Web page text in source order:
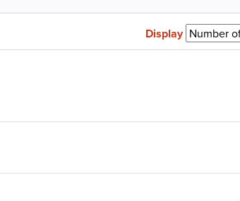
Display